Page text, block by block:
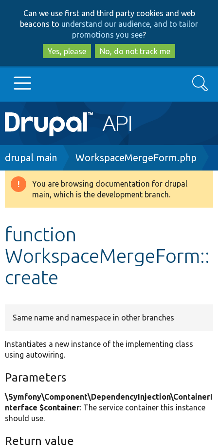
to
main
content
to
search
Can we use first and third party cookies and web
beacons to understand our audience, and to tailor
promotions you see?
Yes, please
No, do not track me
Main
navigation
Go to Drupal.org
Drupal 8+
Develop for Drupal
Search
Breadcrumb
drupal main WorkspaceMergeForm.php
Warning
message
You are browsing documentation for drupal
main, which is the development branch.
function
WorkspaceMergeForm::
create
Same name and namespace in other branches
Instantiates a new instance of the implementing class
using autowiring.
Parameters
\Symfony\Component\DependencyInjection\ContainerI
nterface $container: The service container this instance
should use.
Return value